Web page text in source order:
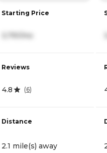
Starting Price
3,791/mo
Reviews
4.8 (6)
Distance
2.1 mile(s) away